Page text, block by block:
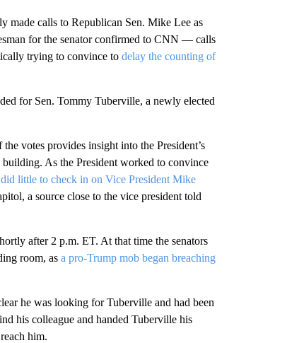
made calls to Republican Sen. Mike Lee as
for the senator confirmed to CNN — calls
trying to convince to delay the counting of
for Sen. Tommy Tuberville, a newly elected
votes provides insight into the President’s
As the President worked to convince
little to check in on Vice President Mike
a source close to the vice president told
after 2 p.m. ET. At that time the senators
room, as a pro-Trump mob began breaching
he was looking for Tuberville and had been
his colleague and handed Tuberville his
him.